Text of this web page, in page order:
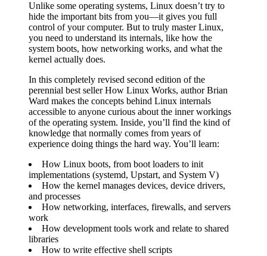
Unlike some operating systems, Linux doesn’t try to
hide the important bits from you—it gives you full
control of your computer. But to truly master Linux,
you need to understand its internals, like how the
system boots, how networking works, and what the
kernel actually does.
In this completely revised second edition of the
perennial best seller How Linux Works, author Brian
Ward makes the concepts behind Linux internals
accessible to anyone curious about the inner workings
of the operating system. Inside, you’ll find the kind of
knowledge that normally comes from years of
experience doing things the hard way. You’ll learn:
How Linux boots, from boot loaders to init
implementations (systemd, Upstart, and System V)
How the kernel manages devices, device drivers,
and processes
How networking, interfaces, firewalls, and servers
work
How development tools work and relate to shared
libraries
How to write effective shell scripts